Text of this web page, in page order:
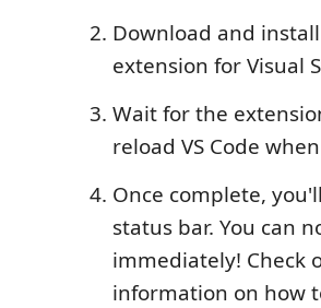
Download and
extension for Visual
Wait for the
reload VS Code
Once complete,
status bar. You can
immediately! Check
information on how